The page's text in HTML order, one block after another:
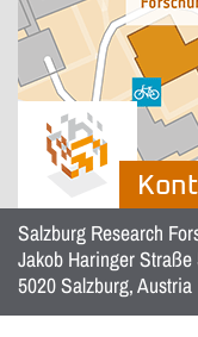
Salzburg Research
Jakob Haringer Straße
5020 Salzburg, Austria